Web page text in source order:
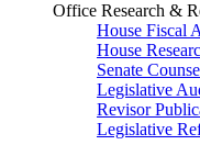
Office Research &
House Fiscal
House
Senate
Legislative
Revisor
Legislative